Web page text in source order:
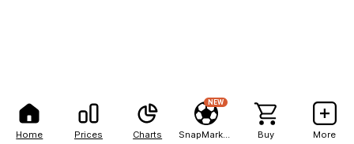
Home Prices Charts
NEW
Buy More